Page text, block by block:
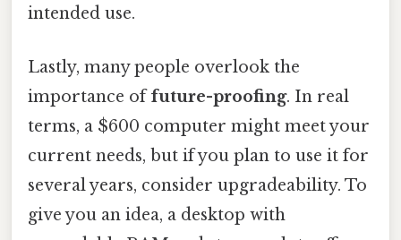
intended use.
Lastly, many people overlook the
importance offuture-proofing. In real
terms, a $600 computer might meet your
current needs, but if you plan to use it for
several years, consider upgradeability. To
give you an idea, a desktop with